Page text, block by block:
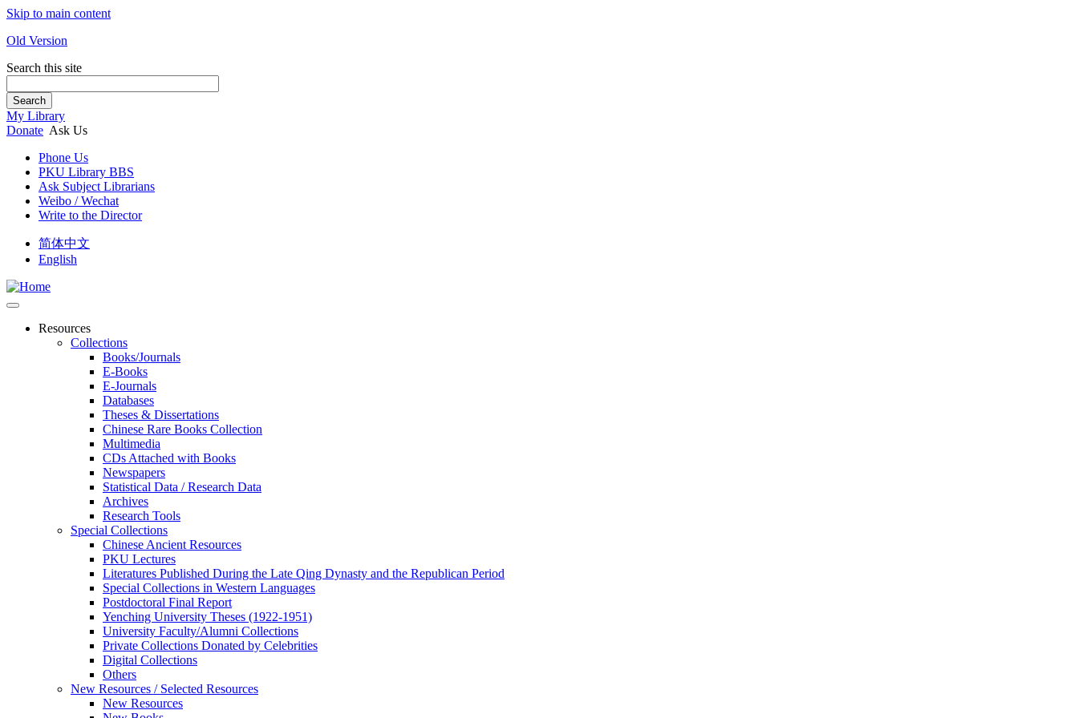
Skip to main content
Old Version
Search this site
Search
My Library
Donate Ask Us
Phone Us
PKU Library BBS
Ask Subject Librarians
Weibo / Wechat
Write to the Director
简体中文
English
Resources
Collections
Books/Journals
E-Books
E‑Journals
Databases
Theses & Dissertations
Chinese Rare Books Collection
Multimedia
CDs Attached with Books
Newspapers
Statistical Data / Research Data
Archives
Research Tools
Special Collections
Chinese Ancient Resources
PKU Lectures
Literatures Published During the Late Qing Dynasty and the Republican Period
Special Collections in Western Languages
Postdoctoral Final Report
Yenching University Theses (1922‑1951)
University Faculty/Alumni Collections
Private Collections Donated by Celebrities
Digital Collections
Others
New Resources / Selected Resources
New Resources